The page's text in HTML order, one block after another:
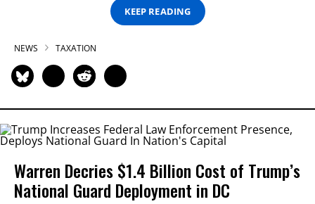
KEEP READING
NEWS TAXATION
Warren Decries $1.4 Billion Cost of Trump’s
National Guard Deployment in DC